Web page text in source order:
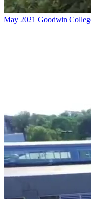
May 2021 Goodwin